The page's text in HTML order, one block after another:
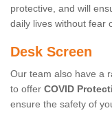
protective, and will
daily lives without fear
Desk Screen
Our team also have a
to offer COVID
ensure the safety of